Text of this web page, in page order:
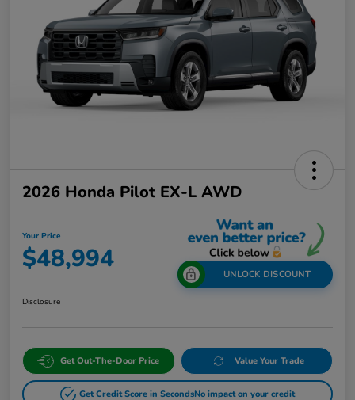
2026 Honda Pilot EX-L AWD
Your Price
$48,994 UNLOCK DISCOUNT
Disclosure
Get Out-The-Door Price Value Your Trade
Get Credit Score in SecondsNo impact on your credit